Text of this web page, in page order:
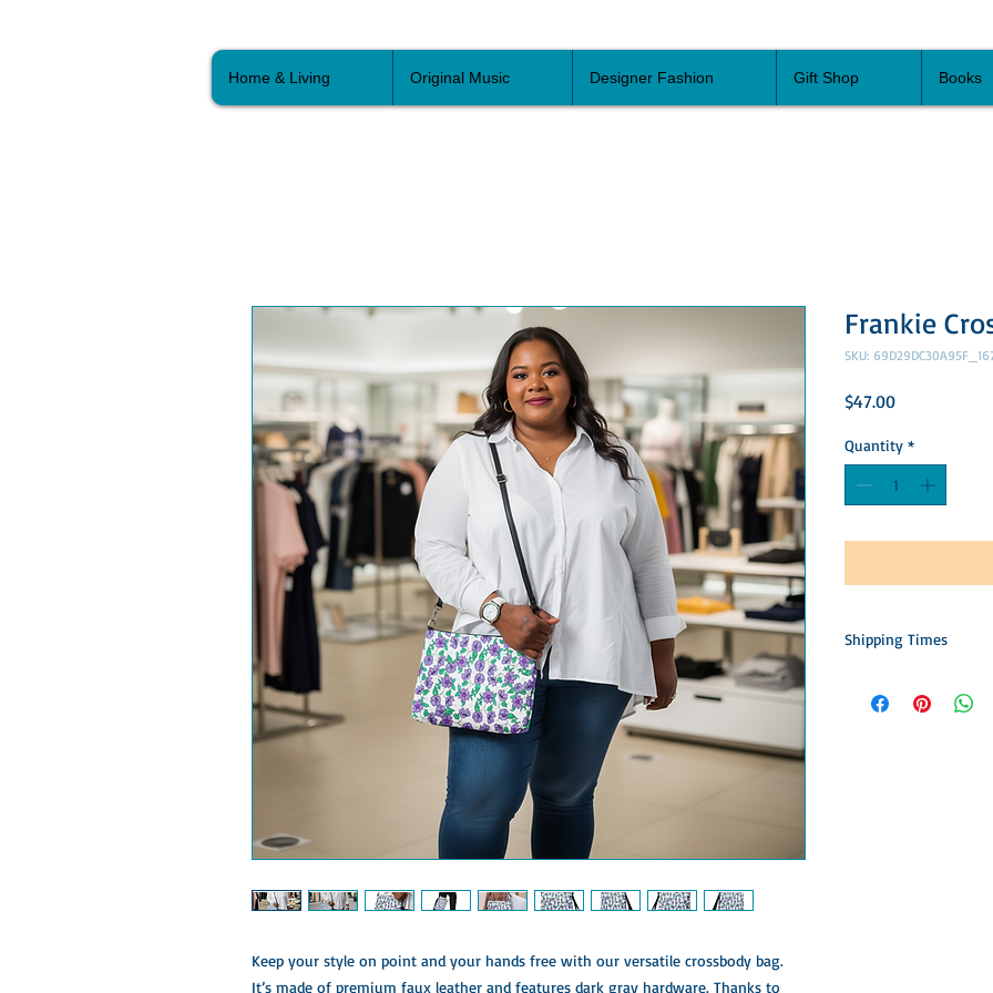
Home & Living Original Music Designer Fashion Gift Shop Books
Keep your style on point and your hands free with our versatile crossbody bag.
It’s made of premium faux leather and features dark gray hardware. Thanks to
Frankie
SKU:
$47.00Price
Quantity *
Shipping Times
Please allow time